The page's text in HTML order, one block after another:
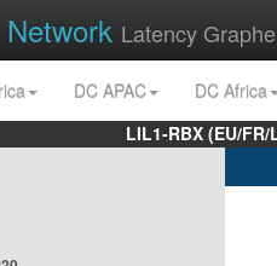
Network Latency
DC APAC
DC Africa
LIL1-RBX (EU/